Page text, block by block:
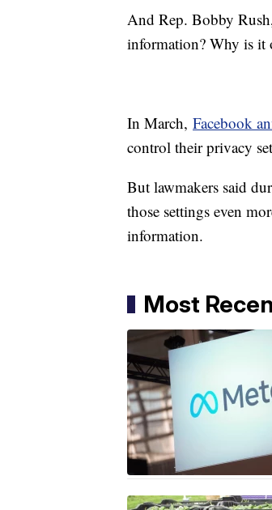
And Rep. Bobby
information? Why is it
In March, Facebook
control their privacy
But lawmakers said
those settings even
information.
Most